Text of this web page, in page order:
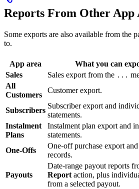
Reports From Other App
Some exports are also available from the
to.
App area
What you can
Sales
Sales export from the ...
All
Customers
Customer export.
Subscribers
Subscriber export and
statements.
Instalment
Plans
Instalment plan export and
statements.
One-Offs
One-off purchase export
records.
Payouts
Date-range payout reports
Report action, plus
from a selected payout.